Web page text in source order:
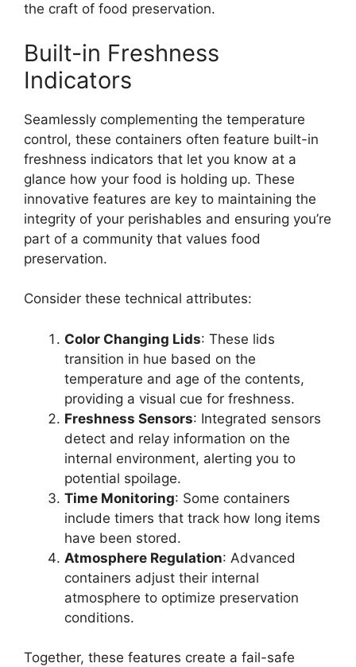
the craft of food preservation.
Built-in Freshness
Indicators
Seamlessly complementing the temperature
control, these containers often feature built-in
freshness indicators that let you know at a
glance how your food is holding up. These
innovative features are key to maintaining the
integrity of your perishables and ensuring you’re
part of a community that values food
preservation.
Consider these technical attributes:
Color Changing Lids: These lids
transition in hue based on the
temperature and age of the contents,
providing a visual cue for freshness.
Freshness Sensors: Integrated sensors
detect and relay information on the
internal environment, alerting you to
potential spoilage.
Time Monitoring: Some containers
include timers that track how long items
have been stored.
Atmosphere Regulation: Advanced
containers adjust their internal
atmosphere to optimize preservation
conditions.
Together, these features create a fail-safe